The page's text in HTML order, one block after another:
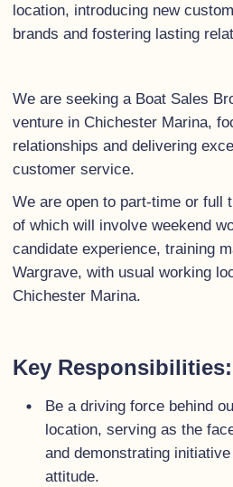
location, introducing new
brands and fostering lasting
We are seeking a Boat Sales
venture in Chichester Marina,
relationships and delivering
customer service.
We are open to part-time or full
of which will involve weekend
candidate experience, training
Wargrave, with usual working
Chichester Marina.
Key Responsibilities:
Be a driving force behind
location, serving as the
and demonstrating
attitude.